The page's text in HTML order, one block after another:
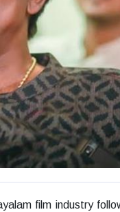
film industry